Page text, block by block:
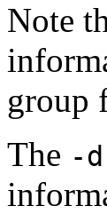
Note
group
The -d